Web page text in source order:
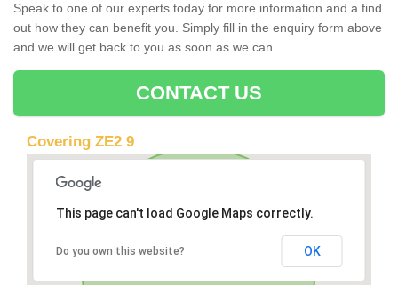
Speak to one of our experts today for more information and a find
out how they can benefit you. Simply fill in the enquiry form above
and we will get back to you as soon as we can.
CONTACT US
Covering ZE2 9
This page can't load Google Maps correctly.
Do you own this website? OK